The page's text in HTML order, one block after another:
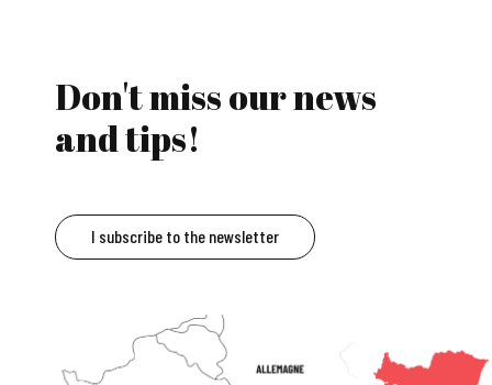
Don't miss our news
and tips!
I subscribe to the newsletter